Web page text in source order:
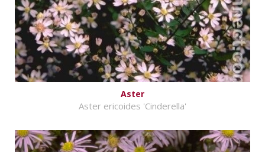
Aster
Aster ericoides 'Cinderella'